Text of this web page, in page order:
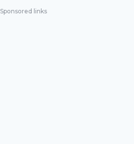
Sponsored links